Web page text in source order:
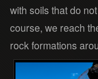
with soils that do
course, we reach
rock formations